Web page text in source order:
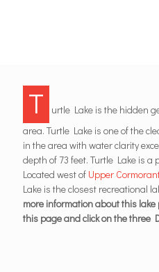
T
urtle Lake is the hidden
area. Turtle Lake is one of the
in the area with water clarity
depth of 73 feet. Turtle Lake is
Located west of Upper
Lake is the closest recreational
more information about this
this page and click on the three